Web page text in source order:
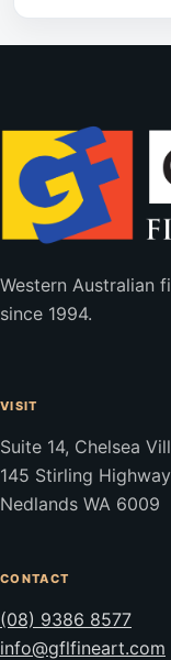
Western Australian
since 1994.
VISIT
Suite 14, Chelsea
145 Stirling Highway
Nedlands WA 6009
CONTACT
(08) 9386 8577
info@gflfineart.com